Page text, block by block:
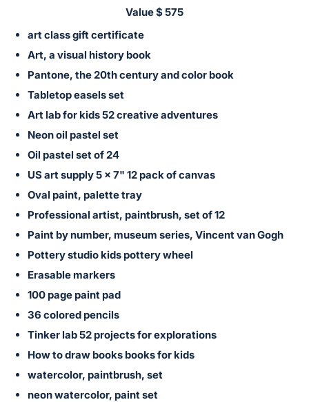
item.
Sign
in
and
register
buttons
next
section
Value $ 575
art class gift certificate
Art, a visual history book
Pantone, the 20th century and color book
Tabletop easels set
Art lab for kids 52 creative adventures
Neon oil pastel set
Oil pastel set of 24
US art supply 5 x 7" 12 pack of canvas
Oval paint, palette tray
Professional artist, paintbrush, set of 12
Paint by number, museum series, Vincent van Gogh
Pottery studio kids pottery wheel
Erasable markers
100 page paint pad
36 colored pencils
Tinker lab 52 projects for explorations
How to draw books books for kids
watercolor, paintbrush, set
neon watercolor, paint set